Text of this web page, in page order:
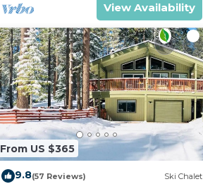
View Availability
From US $365
9.8(57 Reviews) Ski Chalet